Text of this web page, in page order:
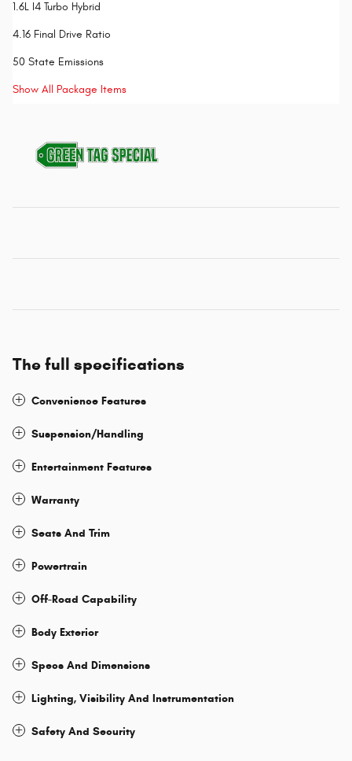
1.6L I4 Turbo Hybrid
4.16 Final Drive Ratio
50 State Emissions
Show All Package Items
The full specifications
Convenience Features
Suspension/Handling
Entertainment Features
Warranty
Seats And Trim
Powertrain
Off-Road Capability
Body Exterior
Specs And Dimensions
Lighting, Visibility And Instrumentation
Safety And Security